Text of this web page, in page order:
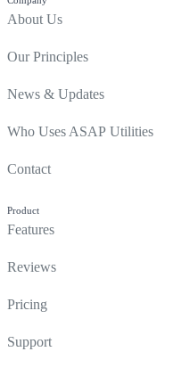
About Us
Our Principles
News & Updates
Who Uses ASAP Utilities
Contact
Product
Features
Reviews
Pricing
Support